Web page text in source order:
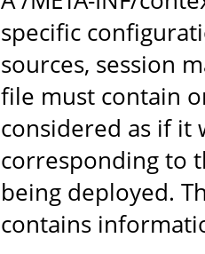
specific
sources, session
file must contain
considered as if it
corresponding to
being deployed.
contains